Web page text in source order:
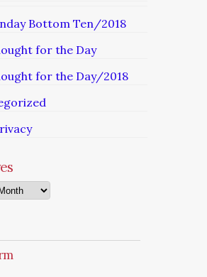
Bottom Ten/2018
for the Day
for the Day/2018